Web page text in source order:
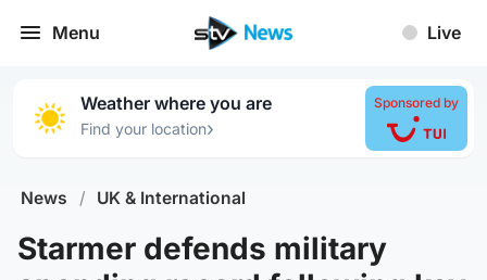
Menu Live
Weather where you are
Find your location›
Sponsored by
News / UK & International
Starmer defends military